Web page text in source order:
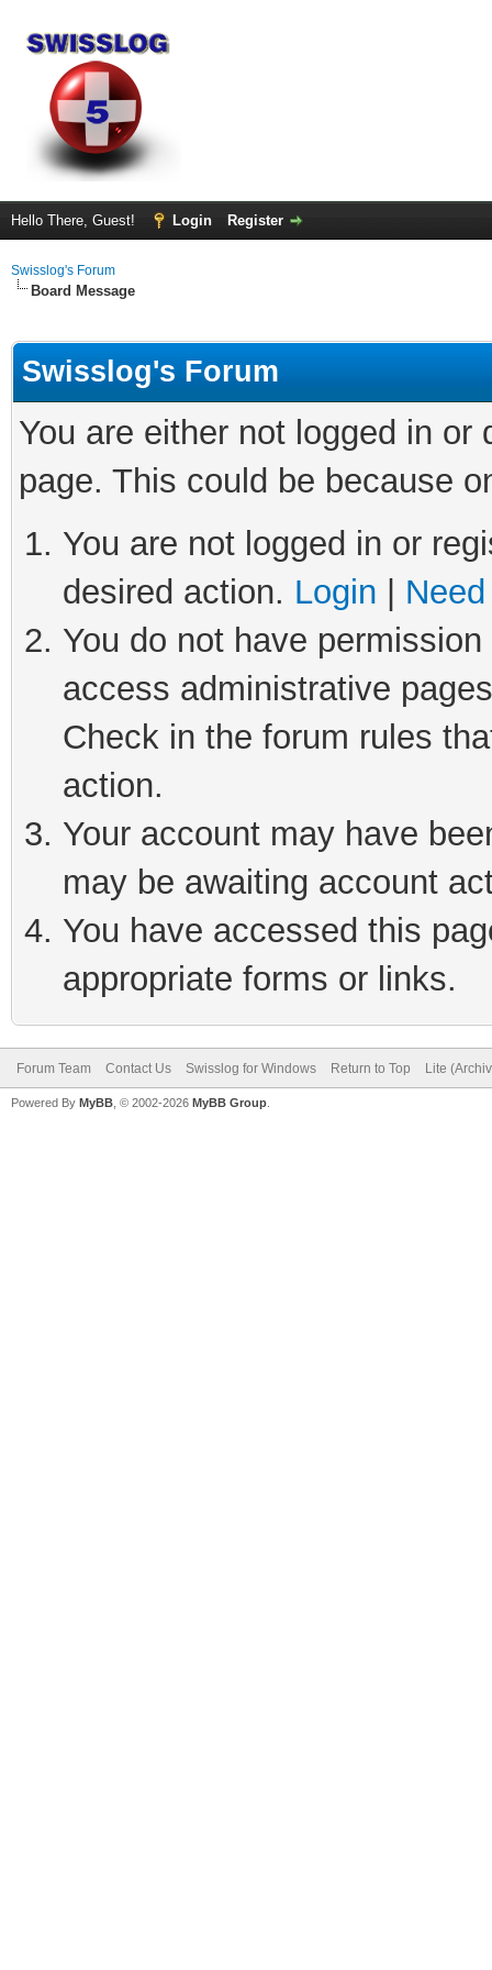
Hello There, Guest! Login Register
Swisslog's Forum
Board Message
Swisslog's Forum
You are either not logged in
page. This could be because
You are not logged in or
desired action. Login
You do not have
access administrative
Check in the forum rules
action.
Your account may have
may be awaiting account
You have accessed this
appropriate forms or links.
Forum Team Contact Us Swisslog for Windows Return to Top Lite
Powered By MyBB , © 2002-2026 MyBB Group